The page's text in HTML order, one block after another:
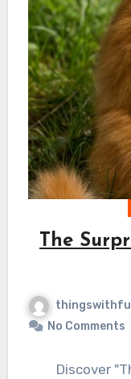
The
No Comments
Discover